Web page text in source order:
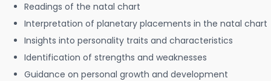
Readings of the natal chart
Interpretation of planetary placements in the natal chart
Insights into personality traits and characteristics
Identification of strengths and weaknesses
Guidance on personal growth and development